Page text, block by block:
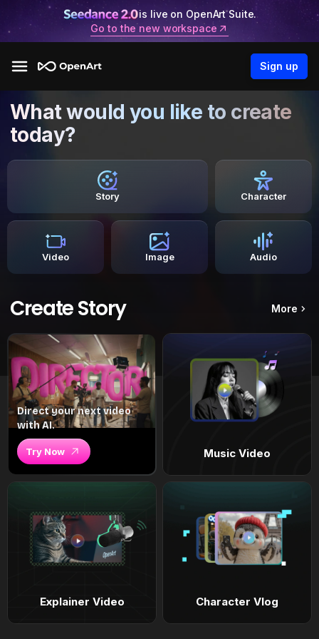
is live on OpenArt Suite.
Go to the new workspace
Sign up
What would you like to create
today?
Story Character
Video Image Audio
Create Story More
Direct your next video
with AI.
Try Now Music Video
Explainer Video Character Vlog